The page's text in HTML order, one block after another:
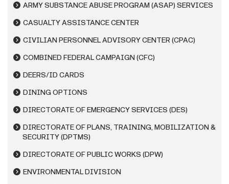
ARMY SUBSTANCE ABUSE PROGRAM (ASAP) SERVICES
CASUALTY ASSISTANCE CENTER
CIVILIAN PERSONNEL ADVISORY CENTER (CPAC)
COMBINED FEDERAL CAMPAIGN (CFC)
DEERS/ID CARDS
DINING OPTIONS
DIRECTORATE OF EMERGENCY SERVICES (DES)
DIRECTORATE OF PLANS, TRAINING, MOBILIZATION &
SECURITY (DPTMS)
DIRECTORATE OF PUBLIC WORKS (DPW)
ENVIRONMENTAL DIVISION